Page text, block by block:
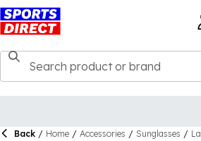
Back / Home / Accessories / Sunglasses /